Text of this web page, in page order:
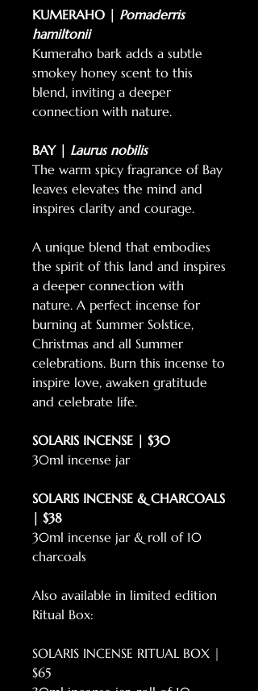
KUMERAHO | Pomaderris
hamiltonii
Kumeraho bark adds a subtle
smokey honey scent to this
blend, inviting a deeper
connection with nature.
BAY | Laurus nobilis
The warm spicy fragrance of Bay
leaves elevates the mind and
inspires clarity and courage.
A unique blend that embodies
the spirit of this land and inspires
a deeper connection with
nature. A perfect incense for
burning at Summer Solstice,
Christmas and all Summer
celebrations. Burn this incense to
inspire love, awaken gratitude
and celebrate life.
SOLARIS INCENSE | $30
30ml incense jar
SOLARIS INCENSE & CHARCOALS
| $38
30ml incense jar & roll of 10
charcoals
Also available in limited edition
Ritual Box:
SOLARIS INCENSE RITUAL BOX |
$65